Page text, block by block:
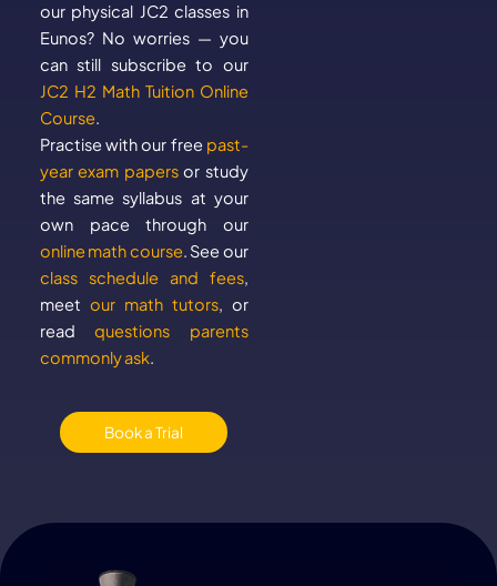
our physical JC2 classes in
Eunos? No worries — you
can still subscribe to our
JC2 H2 Math Tuition Online
Course.
Practise with our free past-
year exam papersor study
the same syllabus at your
own pace through our
online math course. See our
class schedule and fees,
meet our math tutors, or
readquestions parents
commonly ask.
Book a Trial